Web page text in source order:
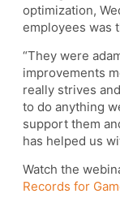
optimization,
employees was
“They were
improvements
really strives
to do anything
support them
has helped us
Watch the
Records for